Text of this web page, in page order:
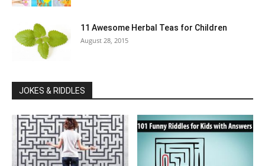
11 Awesome Herbal Teas for Children
August 28, 2015
JOKES & RIDDLES